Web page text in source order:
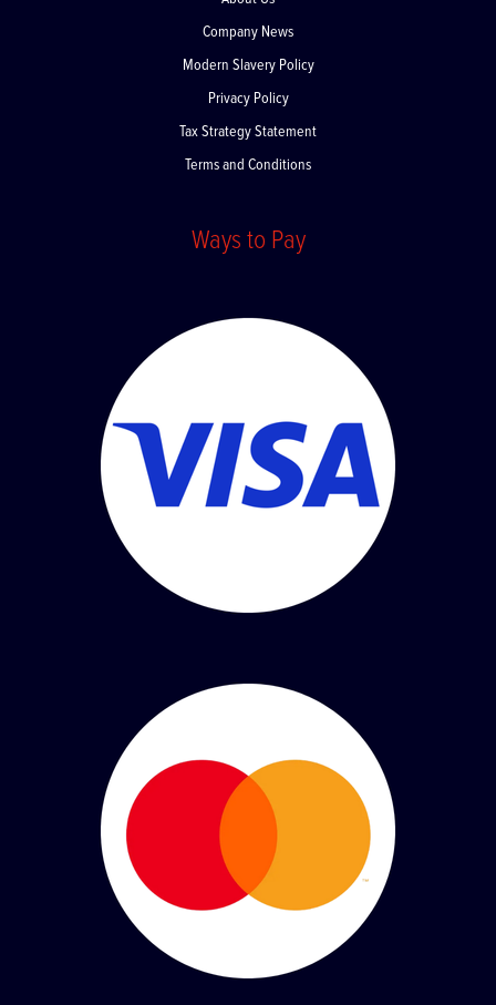
About Us
Company News
Modern Slavery Policy
Privacy Policy
Tax Strategy Statement
Terms and Conditions
Ways to Pay